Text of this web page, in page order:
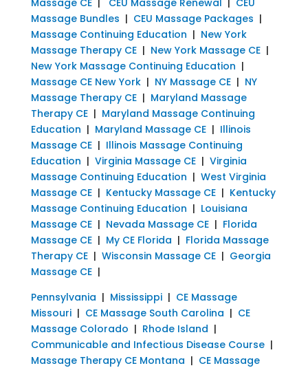
Massage Bundles | CEU Massage Packages |
Massage Continuing Education | New York
Massage Therapy CE| New York Massage CE|
New York Massage Continuing Education |
Massage CE New York| NY Massage CE| NY
Massage Therapy CE| Maryland Massage
Therapy CE| Maryland Massage Continuing
Education | Maryland Massage CE| Illinois
Massage CE| Illinois Massage Continuing
Education | Virginia Massage CE| Virginia
Massage Continuing Education | West Virginia
Massage CE| Kentucky Massage CE| Kentucky
Massage Continuing Education | Louisiana
Massage CE| Nevada Massage CE| Florida
Massage CE| My CE Florida | Florida Massage
Therapy CE| Wisconsin Massage CE| Georgia
Massage CE|
Pennsylvania | Mississippi| CE Massage
Missouri| CE Massage South Carolina | CE
Massage Colorado | Rhode Island |
Communicable and Infectious Disease Course|
Massage Therapy CE Montana | CE Massage